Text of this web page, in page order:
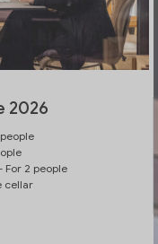
2026
For 2 people
cellar